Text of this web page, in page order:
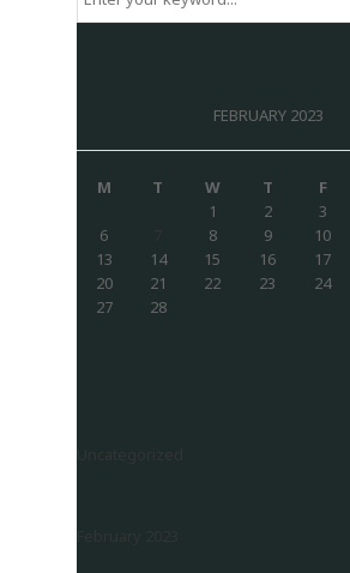
FEBRUARY 2023
M T W T F
1
2 3
6
8 9 10
13
14 15 16 17
20
21 22 23 24
27
28